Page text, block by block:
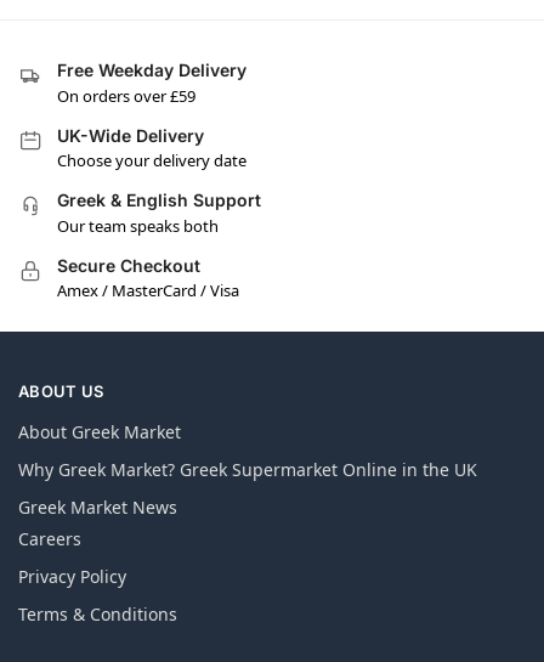
Free Weekday Delivery
On orders over £59
UK-Wide Delivery
Choose your delivery date
Greek & English Support
Our team speaks both
Secure Checkout
Amex / MasterCard / Visa
ABOUT US
About Greek Market
Why Greek Market? Greek Supermarket Online in the UK
Greek Market News
Careers
Privacy Policy
Terms & Conditions